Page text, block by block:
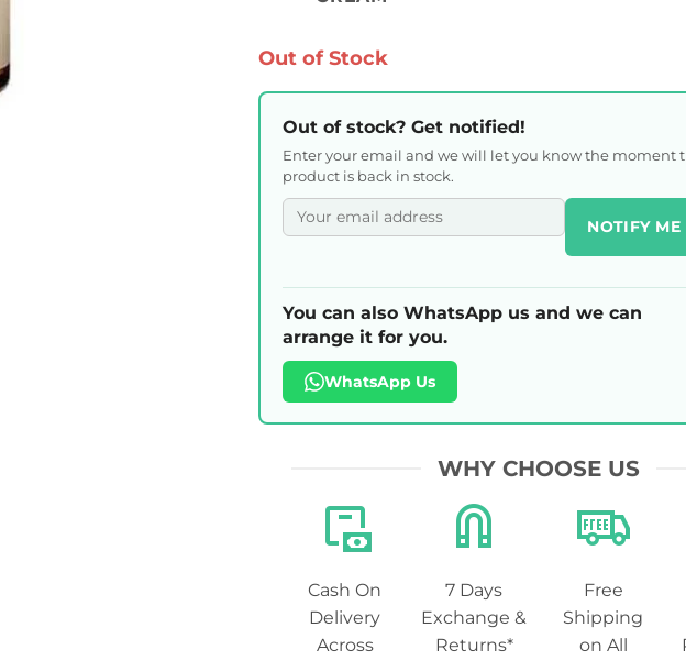
Out of Stock
Out of stock? Get notified!
Enter your email and we will let you know the moment
product is back in stock.
NOTIFY ME
You can also WhatsApp us and we can
arrange it for you.
WhatsApp Us
WHY CHOOSE US
Cash On
Delivery
Across
7 Days
Exchange &
Returns*
Free
Shipping
on All